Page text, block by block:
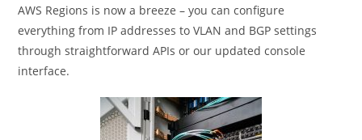
AWS Regions is now a breeze – you can configure
everything from IP addresses to VLAN and BGP settings
through straightforward APIs or our updated console
interface.